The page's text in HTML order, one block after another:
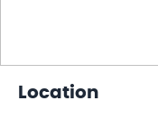
Location